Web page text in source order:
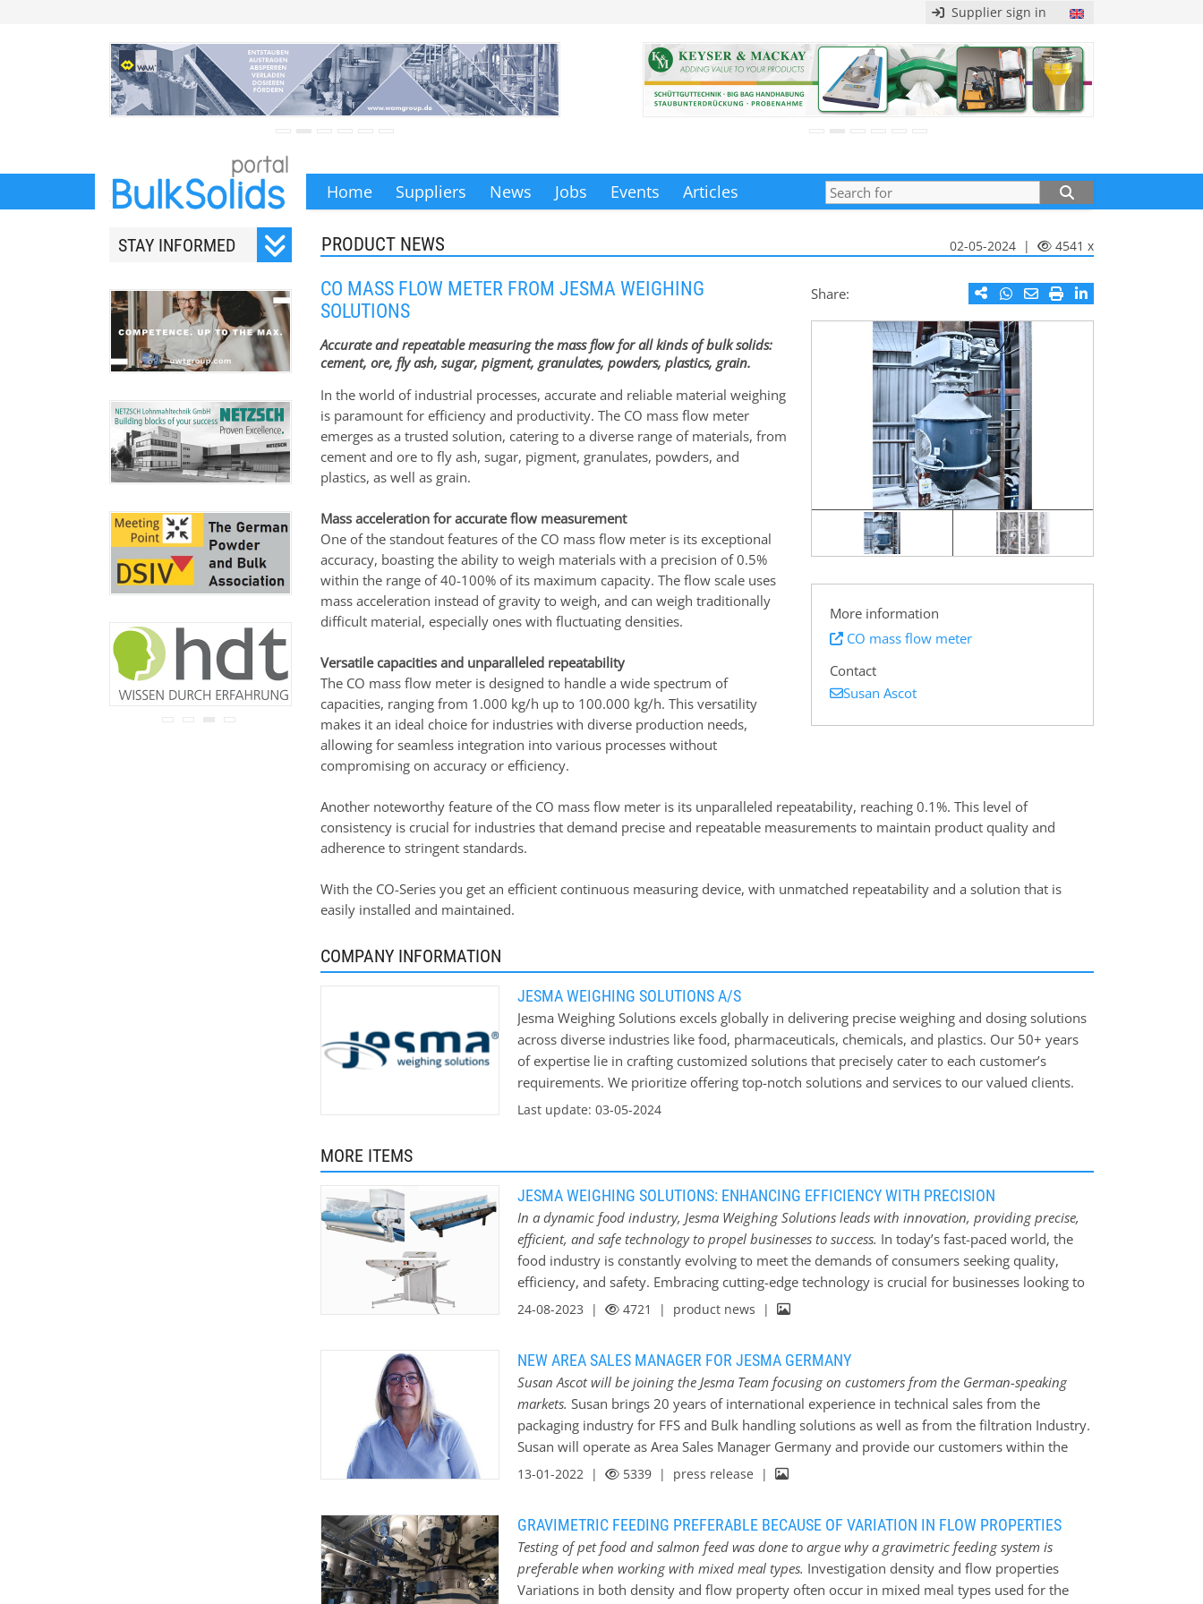
Supplier sign in
Home Suppliers News Jobs Events Articles
STAY INFORMED
newsletter.
never be disclosed to any
third party.
Read ourprivacy notice.
PRODUCT NEWS 02-05-2024 | 4541 x
Share:
More information
CO mass flow meter
Contact
Susan Ascot
CO MASS FLOW METER FROM JESMA WEIGHING
SOLUTIONS
Accurate and repeatable measuring the mass flow for all kinds of bulk solids:
cement, ore, fly ash, sugar, pigment, granulates, powders, plastics, grain.
In the world of industrial processes, accurate and reliable material weighing
is paramount for efficiency and productivity. The CO mass flow meter
emerges as a trusted solution, catering to a diverse range of materials, from
cement and ore to fly ash, sugar, pigment, granulates, powders, and
plastics, as well as grain.
Mass acceleration for accurate flow measurement
One of the standout features of the CO mass flow meter is its exceptional
accuracy, boasting the ability to weigh materials with a precision of 0.5%
within the range of 40-100% of its maximum capacity. The flow scale uses
mass acceleration instead of gravity to weigh, and can weigh traditionally
difficult material, especially ones with fluctuating densities.
Versatile capacities and unparalleled repeatability
The CO mass flow meter is designed to handle a wide spectrum of
capacities, ranging from 1.000 kg/h up to 100.000 kg/h. This versatility
makes it an ideal choice for industries with diverse production needs,
allowing for seamless integration into various processes without
compromising on accuracy or efficiency.
Another noteworthy feature of the CO mass flow meter is its unparalleled repeatability, reaching 0.1%. This level of
consistency is crucial for industries that demand precise and repeatable measurements to maintain product quality and
adherence to stringent standards.
With the CO-Series you get an efficient continuous measuring device, with unmatched repeatability and a solution that is
easily installed and maintained.
COMPANY INFORMATION
JESMA WEIGHING SOLUTIONS A/S
Jesma Weighing Solutions excels globally in delivering precise weighing and dosing solutions
across diverse industries like food, pharmaceuticals, chemicals, and plastics. Our 50+ years
of expertise lie in crafting customized solutions that precisely cater to each customer’s
requirements. We prioritize offering top-notch solutions and services to our valued clients.
Get in touch with us now to discover how our solutions optimize production processes,
Last update: 03-05-2024
MORE ITEMS
JESMA WEIGHING SOLUTIONS: ENHANCING EFFICIENCY WITH PRECISION
In a dynamic food industry, Jesma Weighing Solutions leads with innovation, providing precise,
efficient, and safe technology to propel businesses to success. In today’s fast-paced world, the
food industry is constantly evolving to meet the demands of consumers seeking quality,
efficiency, and safety. Embracing cutting-edge technology is crucial for businesses looking to
stay ahead of the competition and deliver exceptional products. Jesma Weighing Solutions, a
and professionalism, Jesma Weighing Solutions is empowering businesses to elevate their
operations and achieve new levels of success. Enhancing efficiency with precision Jesma
Weighing Solutions’ range of precision weighing products has become a game-changer for
the food industry. From ingredient measurement to portion control, these products ensure
accuracy in every step of the production process. By utilizing state-of-the-art technology and
advanced algorithms, Jesma’s weighing…
24-08-2023 | 4721 | product news |
NEW AREA SALES MANAGER FOR JESMA GERMANY
Susan Ascot will be joining the Jesma Team focusing on customers from the German-speaking
markets. Susan brings 20 years of international experience in technical sales from the
packaging industry for FFS and Bulk handling solutions as well as from the filtration Industry.
Susan will operate as Area Sales Manager Germany and provide our customers within the
processing industry with high level service and high performance and accurate weighers and
13-01-2022 | 5339 | press release |
GRAVIMETRIC FEEDING PREFERABLE BECAUSE OF VARIATION IN FLOW PROPERTIES
Testing of pet food and salmon feed was done to argue why a gravimetric feeding system is
preferable when working with mixed meal types. Investigation density and flow properties
Variations in both density and flow property often occur in mixed meal types used for the